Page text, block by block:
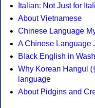
Italian: Not Just for
About Vietnamese
Chinese Language
A Chinese Language
Black English in
Why Korean Hangul (
language
About Pidgins and